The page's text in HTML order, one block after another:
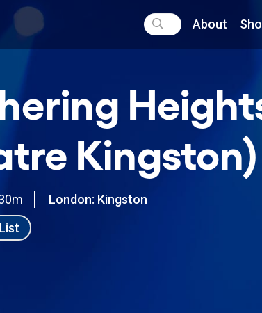
About
Kingston)
London: Kingston
List